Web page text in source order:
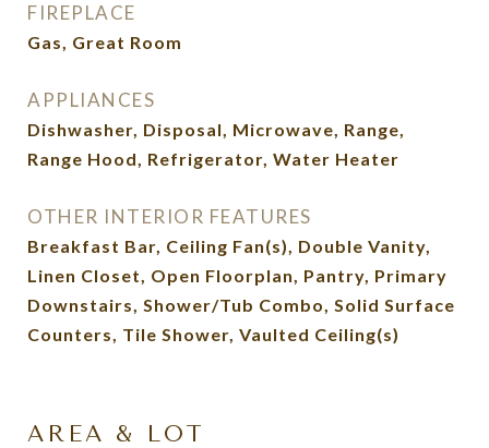
FIREPLACE
Gas, Great Room
APPLIANCES
Dishwasher, Disposal, Microwave, Range,
Range Hood, Refrigerator, Water Heater
OTHER INTERIOR FEATURES
Breakfast Bar, Ceiling Fan(s), Double Vanity,
Linen Closet, Open Floorplan, Pantry, Primary
Downstairs, Shower/Tub Combo, Solid Surface
Counters, Tile Shower, Vaulted Ceiling(s)
AREA & LOT